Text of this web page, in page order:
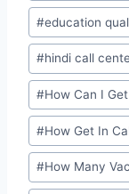
#education
#hindi call
#How Can I
#How Get In
#How Many